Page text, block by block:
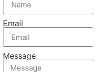
Email
Message